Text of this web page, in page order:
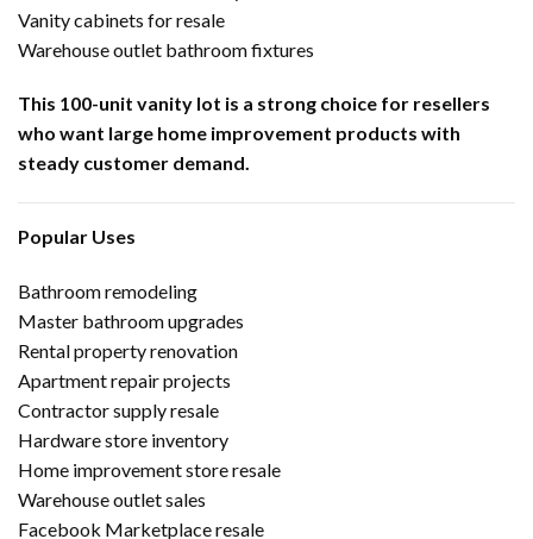
Vanity cabinets for resale
Warehouse outlet bathroom fixtures
This 100-unit vanity lot is a strong choice for resellers
who want large home improvement products with
steady customer demand.
Popular Uses
Bathroom remodeling
Master bathroom upgrades
Rental property renovation
Apartment repair projects
Contractor supply resale
Hardware store inventory
Home improvement store resale
Warehouse outlet sales
Facebook Marketplace resale